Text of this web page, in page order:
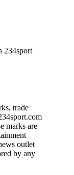
234sport
trade
marks are
outlet
by any